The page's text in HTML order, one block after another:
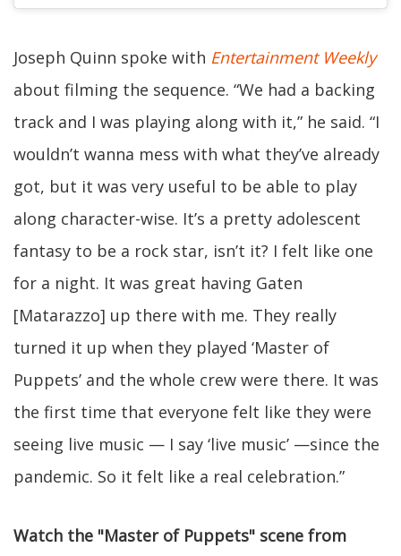
Joseph Quinn spoke with Entertainment Weekly
about filming the sequence. “We had a backing
track and I was playing along with it,” he said. “I
wouldn’t wanna mess with what they’ve already
got, but it was very useful to be able to play
along character-wise. It’s a pretty adolescent
fantasy to be a rock star, isn’t it? I felt like one
for a night. It was great having Gaten
[Matarazzo] up there with me. They really
turned it up when they played ‘Master of
Puppets’ and the whole crew were there. It was
the first time that everyone felt like they were
seeing live music — I say ‘live music’ —since the
pandemic. So it felt like a real celebration.”
Watch the "Master of Puppets" scene from